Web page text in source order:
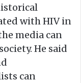
with HIV in
media can
He said
can